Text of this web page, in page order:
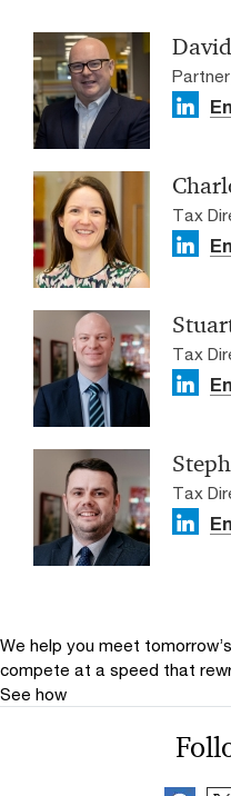
Tax
Tax
Tax
We help you meet
compete at a speed that
See how